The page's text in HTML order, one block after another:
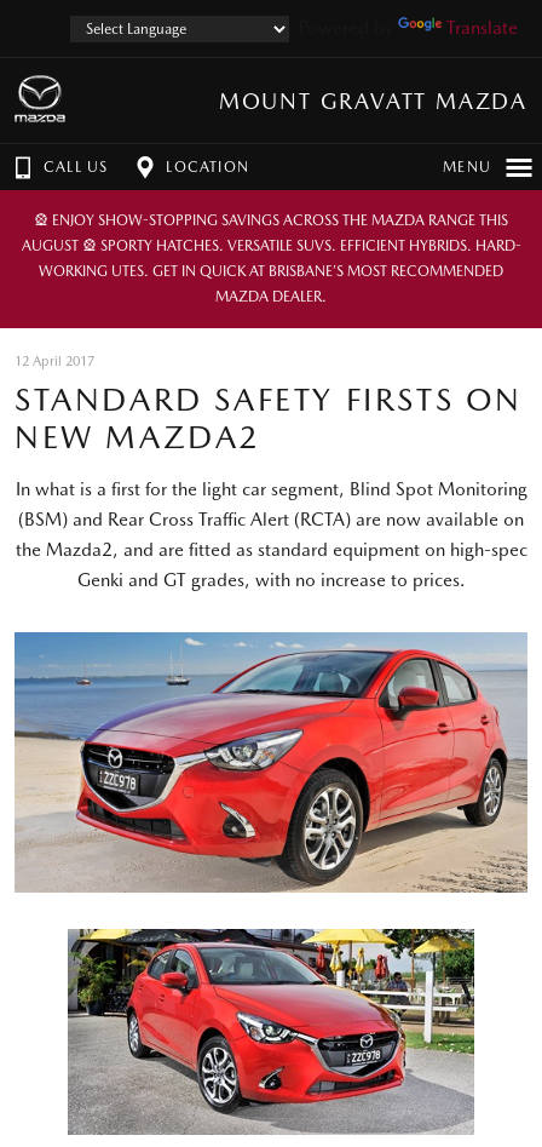
Translate
MOUNT GRAVATT MAZDA
CALL US LOCATION MENU
🎡 ENJOY SHOW-STOPPING SAVINGS ACROSS THE MAZDA RANGE THIS
AUGUST 🎡 SPORTY HATCHES. VERSATILE SUVS. EFFICIENT HYBRIDS. HARD-
WORKING UTES. GET IN QUICK AT BRISBANE’S MOST RECOMMENDED
MAZDA DEALER.
12 April 2017
STANDARD SAFETY FIRSTS ON
NEW MAZDA2
In what is a first for the light car segment, Blind Spot Monitoring
(BSM) and Rear Cross Traffic Alert (RCTA) are now available on
the Mazda2, and are fitted as standard equipment on high-spec
Genki and GT grades, with no increase to prices.